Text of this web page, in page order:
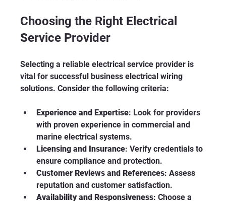
Choosing the Right Electrical
Service Provider
Selecting a reliable electrical service provider is
vital for successful business electrical wiring
solutions. Consider the following criteria:
Experience and Expertise: Look for providers
with proven experience in commercial and
marine electrical systems.
Licensing and Insurance: Verify credentials to
ensure compliance and protection.
Customer Reviews and References: Assess
reputation and customer satisfaction.
Availability and Responsiveness: Choose a